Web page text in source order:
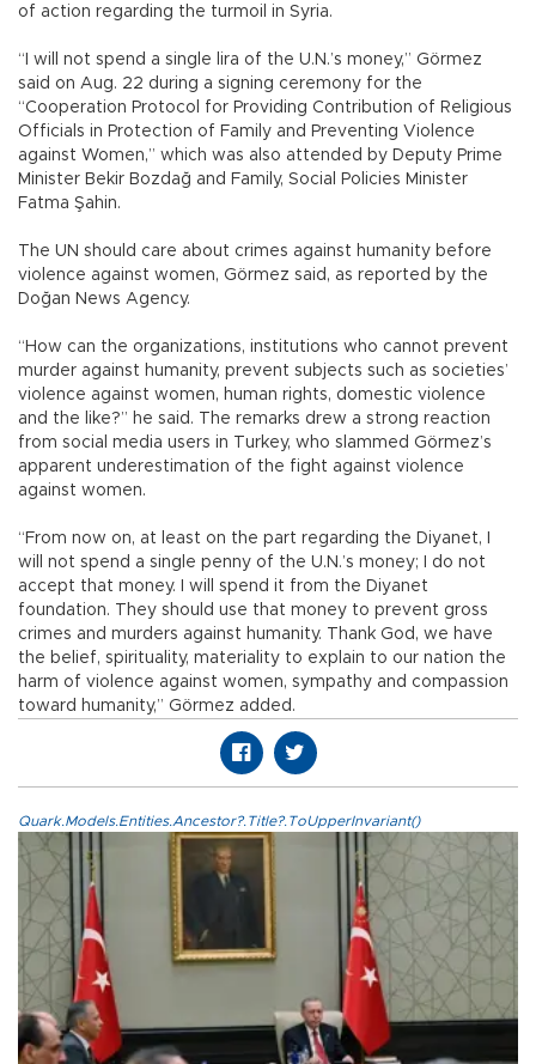
of action regarding the turmoil in Syria.
“I will not spend a single lira of the U.N.’s money,” Görmez
said on Aug. 22 during a signing ceremony for the
“Cooperation Protocol for Providing Contribution of Religious
Officials in Protection of Family and Preventing Violence
against Women,” which was also attended by Deputy Prime
Minister Bekir Bozdağ and Family, Social Policies Minister
Fatma Şahin.
The UN should care about crimes against humanity before
violence against women, Görmez said, as reported by the
Doğan News Agency.
“How can the organizations, institutions who cannot prevent
murder against humanity, prevent subjects such as societies’
violence against women, human rights, domestic violence
and the like?” he said. The remarks drew a strong reaction
from social media users in Turkey, who slammed Görmez’s
apparent underestimation of the fight against violence
against women.
“From now on, at least on the part regarding the Diyanet, I
will not spend a single penny of the U.N.’s money; I do not
accept that money. I will spend it from the Diyanet
foundation. They should use that money to prevent gross
crimes and murders against humanity. Thank God, we have
the belief, spirituality, materiality to explain to our nation the
harm of violence against women, sympathy and compassion
toward humanity,” Görmez added.
Quark.Models.Entities.Ancestor?.Title?.ToUpperInvariant()